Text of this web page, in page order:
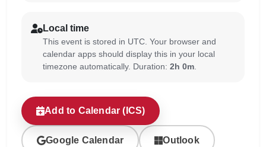
Local time
This event is stored in UTC. Your browser and
calendar apps should display this in your local
timezone automatically. Duration: 2h 0m
Add to Calendar (ICS)
Google Calendar Outlook